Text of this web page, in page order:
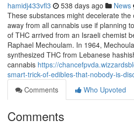
hamidj433vfl3 538 days ago News
These substances might decelerate
away from all cannabis use if planning
of THC arrived from an Israeli chemist
Raphael Mechoulam. In 1964,
synthesized THC from Lebanese
cannabis https://
smart-trick-of-edibles-that-nobody-is-
Comments
Who Upvoted
Comments